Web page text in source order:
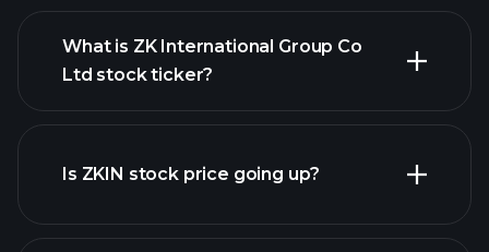
What is ZK International Group Co
Ltd stock ticker?
Is ZKIN stock price going up?